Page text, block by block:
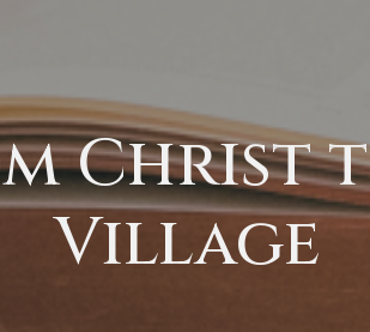
Christ
Village